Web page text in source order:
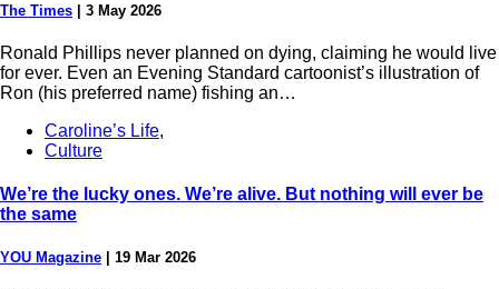
The Times | 3 May 2026
Ronald Phillips never planned on dying, claiming he would live
for ever. Even an Evening Standard cartoonist’s illustration of
Ron (his preferred name) fishing an…
Caroline’s Life,
Culture
We’re the lucky ones. We’re alive. But nothing will ever be
the same
YOU Magazine 19 Mar 2026